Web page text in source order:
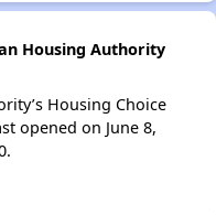
Housing Authority
Housing Choice
opened on June 8,